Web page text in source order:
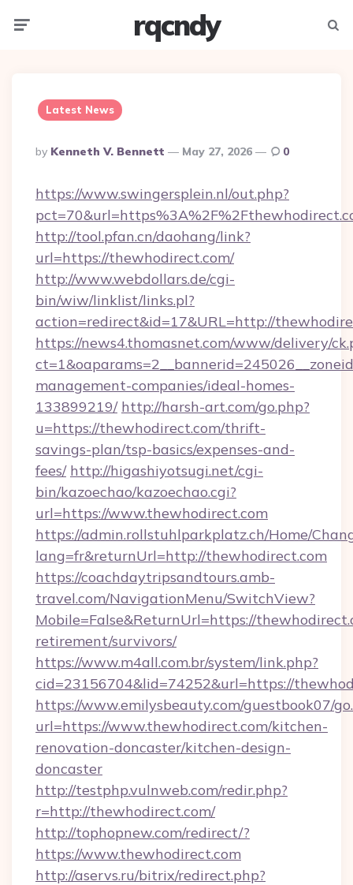
rqcndy
Latest News
Posted
By
By Kenneth V. Bennett May 27, 2026 0
https://www.swingersplein.nl/out.php?
http://tool.pfan.cn/daohang/link?
url=https://thewhodirect.com/
http://www.webdollars.de/cgi-
bin/wiw/linklist/links.pl?
action=redirect&id=17&URL=http://
https://news4.thomasnet.com/www/delivery/
management-companies/ideal-homes-
133899219/ http://harsh-art.com/go.php?
u=https://thewhodirect.com/thrift-
savings-plan/tsp-basics/expenses-and-
fees/ http://higashiyotsugi.net/cgi-
bin/kazoechao/kazoechao.cgi?
url=https://www.thewhodirect.com
https://admin.rollstuhlparkplatz.ch/Home/
lang=fr&returnUrl=http://thewhodirect.com
https://coachdaytripsandtours.amb-
travel.com/NavigationMenu/SwitchView?
Mobile=False&ReturnUrl=https://
retirement/survivors/
https://www.m4all.com.br/system/link.php?
cid=23156704&lid=74252&url=https://
https://www.emilysbeauty.com/guestbook07/
url=https://www.thewhodirect.com/kitchen-
renovation-doncaster/kitchen-design-
doncaster
http://testphp.vulnweb.com/redir.php?
r=http://thewhodirect.com/
http://tophopnew.com/redirect/?
https://www.thewhodirect.com
http://aservs.ru/bitrix/redirect.php?